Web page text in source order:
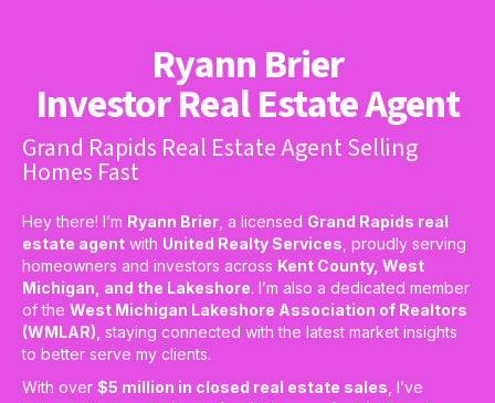
Ryann Brier
Investor Real Estate Agent
Grand Rapids Real Estate Agent Selling
Homes Fast
Hey there! I’m Ryann Brier , a licensed Grand Rapids real
estate agent with United Realty Services , proudly serving
homeowners and investors across Kent County, West
Michigan, and the Lakeshore. I’m also a dedicated member
of the West Michigan Lakeshore Association of Realtors
(WMLAR) , staying connected with the latest market insights
to better serve my clients.
With over $5 million in closed real estate sales , I’ve